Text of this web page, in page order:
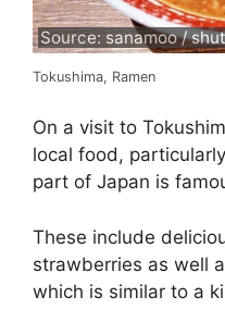
Source: sanamoo /
Tokushima, Ramen
On a visit to
local food,
part of Japan is
These include
strawberries as well
which is similar to a